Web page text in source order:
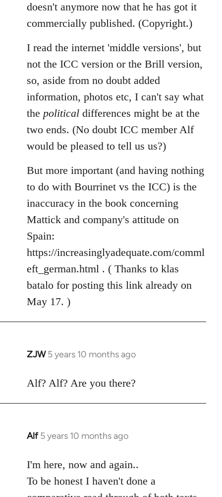
doesn't anymore now that he has got it
commercially published. (Copyright.)
I read the internet 'middle versions', but
not the ICC version or the Brill version,
so, aside from no doubt added
information, photos etc, I can't say what
the political differences might be at the
two ends. (No doubt ICC member Alf
would be pleased to tell us us?)
But more important (and having nothing
to do with Bourrinet vs the ICC) is the
inaccuracy in the book concerning
Mattick and company's attitude on
Spain:
https://increasinglyadequate.com/comml
eft_german.html . ( Thanks to klas
batalo for posting this link already on
May 17. )
ZJW 5 years 10 months ago
In
to
Alf? Alf? Are you there?
Alf 5 years 10 months ago
In
to
Welcome
I'm here, now and again..
To be honest I haven't done a